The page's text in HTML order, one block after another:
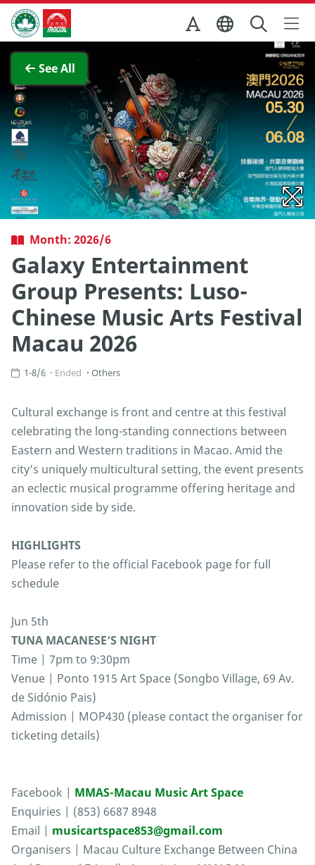
Skip to Main Content
Macao Government Tourism Office
See All
Month: 2026/6
Galaxy Entertainment
Group Presents: Luso-
Chinese Music Arts Festival
Macau 2026
1-8/6 Ended Others
Cultural exchange is front and centre at this festival
celebrating the long-standing connections between
Eastern and Western traditions in Macao. Amid the
city’s uniquely multicultural setting, the event presents
an eclectic musical programme offering heritage and
innovation side by side.
HIGHLIGHTS
Please refer to the official Facebook page for full
schedule
Jun 5th
TUNA MACANESE’S NIGHT
Time | 7pm to 9:30pm
Venue | Ponto 1915 Art Space (Songbo Village, 69 Av.
de Sidónio Pais)
Admission | MOP430 (please contact the organiser for
ticketing details)
Facebook | MMAS-Macau Music Art Space
Enquiries | (853) 6687 8948
Email | musicartspace853@gmail.com
Organisers | Macau Culture Exchange Between China